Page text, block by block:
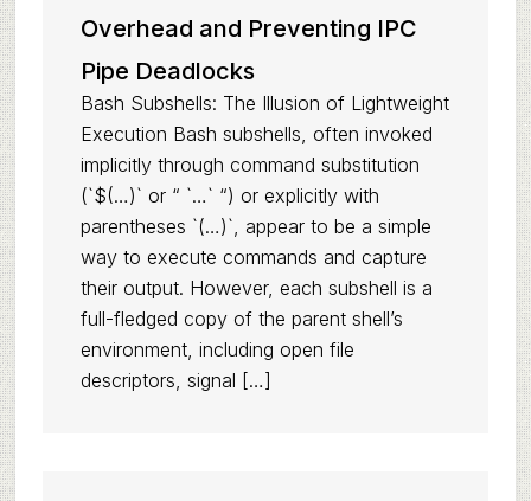
Overhead and Preventing IPC
Pipe Deadlocks
Bash Subshells: The Illusion of Lightweight
Execution Bash subshells, often invoked
implicitly through command substitution
(`$(…)` or “ `…` “) or explicitly with
parentheses `(…)`, appear to be a simple
way to execute commands and capture
their output. However, each subshell is a
full-fledged copy of the parent shell’s
environment, including open file
descriptors, signal […]